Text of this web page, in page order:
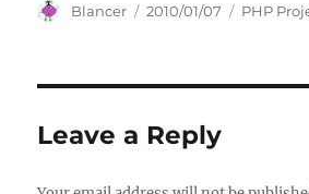
Author
Blancer
Posted
2010/01/07 PHP
Leave a Reply